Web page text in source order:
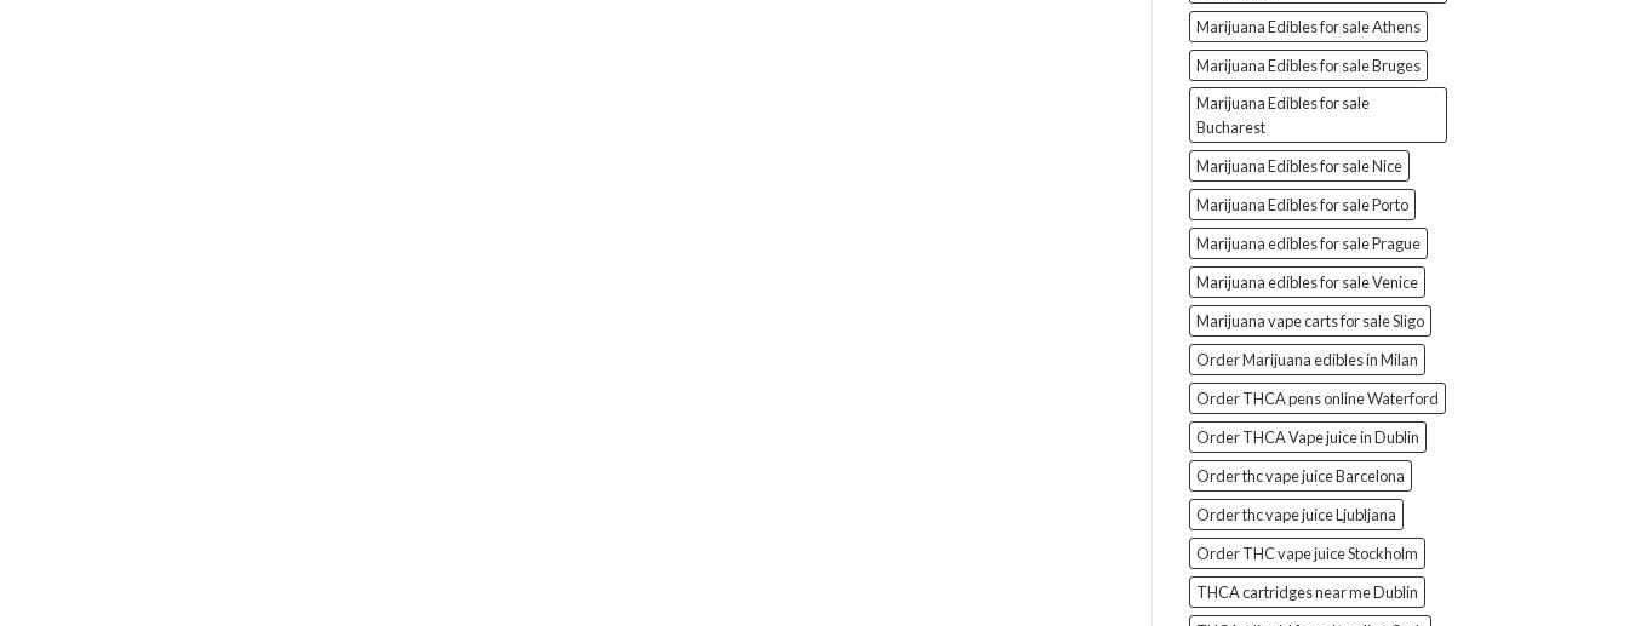
Marijuana Edibles for sale Athens
Marijuana Edibles for sale Bruges
Marijuana Edibles for sale
Bucharest
Marijuana Edibles for sale Nice
Marijuana Edibles for sale Porto
Marijuana edibles for sale Prague
Marijuana edibles for sale Venice
Marijuana vape carts for sale Sligo
Order Marijuana edibles in Milan
Order THCA pens online Waterford
Order THCA Vape juice in Dublin
Order thc vape juice Barcelona
Order thc vape juice Ljubljana
Order THC vape juice Stockholm
THCA cartridges near me Dublin